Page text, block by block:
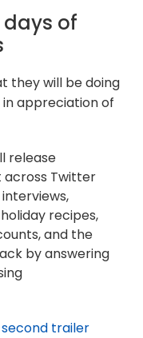
days of
they will be doing
in appreciation of
release
across Twitter
recipes,
and the
by answering
trailer